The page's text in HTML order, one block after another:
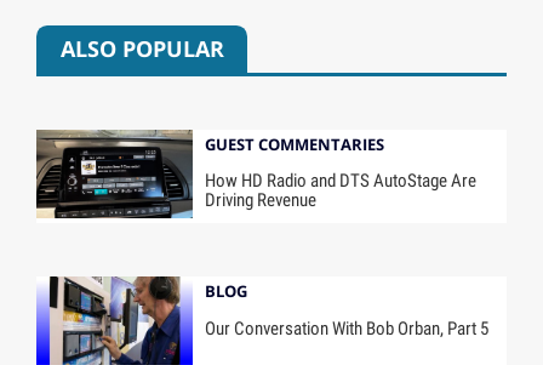
ALSO POPULAR
GUEST COMMENTARIES
How HD Radio and DTS AutoStage Are
Driving Revenue
BLOG
Our Conversation With Bob Orban, Part 5